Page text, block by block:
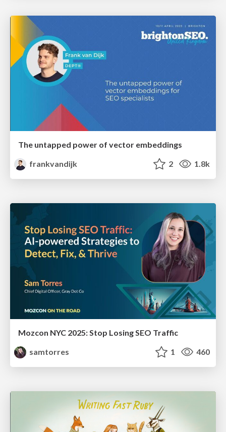
The untapped power of vector embeddings
frankvandijk
2 1.8k
Mozcon NYC 2025: Stop Losing SEO Traffic
samtorres
1 460